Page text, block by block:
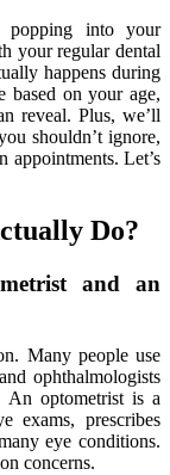
into your
your regular dental
happens during
based on your age,
reveal. Plus, we’ll
shouldn’t ignore,
appointments. Let’s
Do?
and an
Many people use
ophthalmologists
An optometrist is a
exams, prescribes
eye conditions.
concerns.